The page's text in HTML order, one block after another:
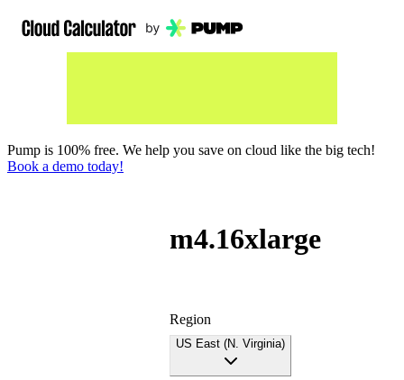
Pump is 100% free. We help you save on cloud like the big tech!
Book a demo today!
m4.16xlarge
Region
US East (N. Virginia)